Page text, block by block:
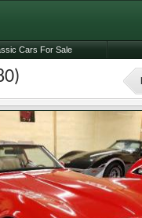
Cars For Sale